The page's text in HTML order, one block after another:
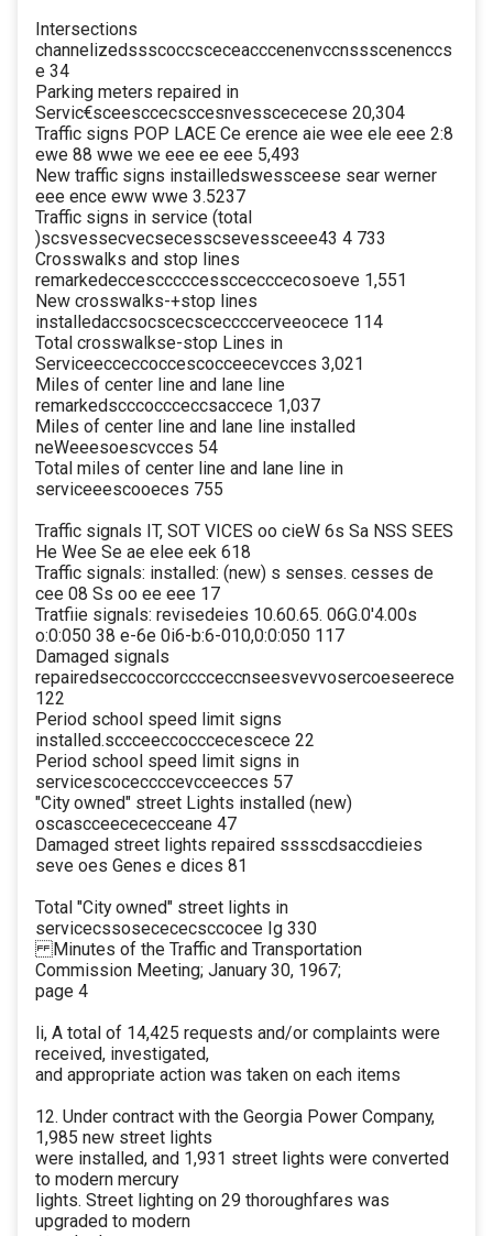
Intersections
channelizedssscoccsceceacccenenvccnssscenenccs
e 34
Parking meters repaired in
Servic€sceesccecsccesnvesscececese 20,304
Traffic signs POP LACE Ce erence aie wee ele eee 2:8
ewe 88 wwe we eee ee eee 5,493
New traffic signs instailledswessceese sear werner
eee ence eww wwe 3.5237
Traffic signs in service (total
)scsvessecvecsecesscsevessceee43 4 733
Crosswalks and stop lines
remarkedeccescccccessccecccecosoeve 1,551
New crosswalks-+stop lines
installedaccsocscecsceccccerveeocece 114
Total crosswalkse-stop Lines in
Serviceecceccoccescocceecevcces 3,021
Miles of center line and lane line
remarkedscccoccceccsaccece 1,037
Miles of center line and lane line installed
neWeeesoescvcces 54
Total miles of center line and lane line in
serviceeescooeces 755
Traffic signals IT, SOT VICES oo cieW 6s Sa NSS SEES
He Wee Se ae elee eek 618
Traffic signals: installed: (new) s senses. cesses de
cee 08 Ss oo ee eee 17
Tratfiie signals: revisedeies 10.60.65. 06G.0'4.00s
o:0:050 38 e-6e 0i6-b:6-010,0:0:050 117
Damaged signals
repairedseccoccorcccceccnseesvevvosercoeseerece
122
Period school speed limit signs
installed.sccceeccocccecescece 22
Period school speed limit signs in
servicescoceccccevcceecces 57
"City owned" street Lights installed (new)
oscascceecececceane 47
Damaged street lights repaired sssscdsaccdieies
seve oes Genes e dices 81
Total "City owned" street lights in
servicecssosecececsccocee Ig 330
Minutes of the Traffic and Transportation
Commission Meeting; January 30, 1967;
page 4
li, A total of 14,425 requests and/or complaints were
received, investigated,
and appropriate action was taken on each items
12. Under contract with the Georgia Power Company,
1,985 new street lights
were installed, and 1,931 street lights were converted
to modern mercury
lights. Street lighting on 29 thoroughfares was
upgraded to modern